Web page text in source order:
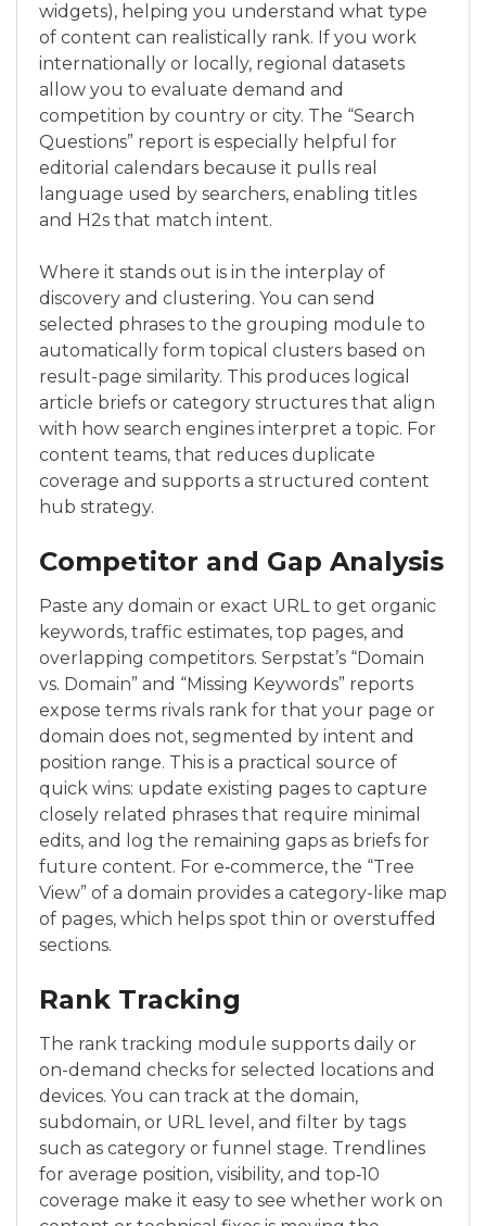
widgets), helping you understand what type
of content can realistically rank. If you work
internationally or locally, regional datasets
allow you to evaluate demand and
competition by country or city. The “Search
Questions” report is especially helpful for
editorial calendars because it pulls real
language used by searchers, enabling titles
and H2s that match intent.
Where it stands out is in the interplay of
discovery and clustering. You can send
selected phrases to the grouping module to
automatically form topical clusters based on
result-page similarity. This produces logical
article briefs or category structures that align
with how search engines interpret a topic. For
content teams, that reduces duplicate
coverage and supports a structured content
hub strategy.
Competitor and Gap Analysis
Paste any domain or exact URL to get organic
keywords, traffic estimates, top pages, and
overlapping competitors. Serpstat’s “Domain
vs. Domain” and “Missing Keywords” reports
expose terms rivals rank for that your page or
domain does not, segmented by intent and
position range. This is a practical source of
quick wins: update existing pages to capture
closely related phrases that require minimal
edits, and log the remaining gaps as briefs for
future content. For e‑commerce, the “Tree
View” of a domain provides a category-like map
of pages, which helps spot thin or overstuffed
sections.
Rank Tracking
The rank tracking module supports daily or
on-demand checks for selected locations and
devices. You can track at the domain,
subdomain, or URL level, and filter by tags
such as category or funnel stage. Trendlines
for average position, visibility, and top‑10
coverage make it easy to see whether work on